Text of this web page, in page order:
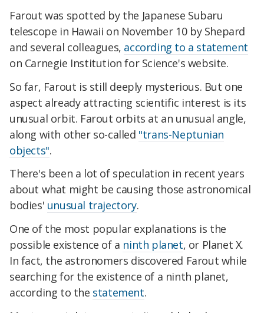
Farout was spotted by the Japanese Subaru
telescope in Hawaii on November 10 by Shepard
and several colleagues, according to a statement
on Carnegie Institution for Science's website.
So far, Farout is still deeply mysterious. But one
aspect already attracting scientific interest is its
unusual orbit. Farout orbits at an unusual angle,
along with other so-called "trans-Neptunian
objects".
There's been a lot of speculation in recent years
about what might be causing those astronomical
bodies' unusual trajectory.
One of the most popular explanations is the
possible existence of a ninth planet, or Planet X.
In fact, the astronomers discovered Farout while
searching for the existence of a ninth planet,
according to the statement.